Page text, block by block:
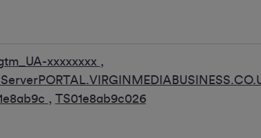
xxxxxxxx ,
, TS01e8ab9c026